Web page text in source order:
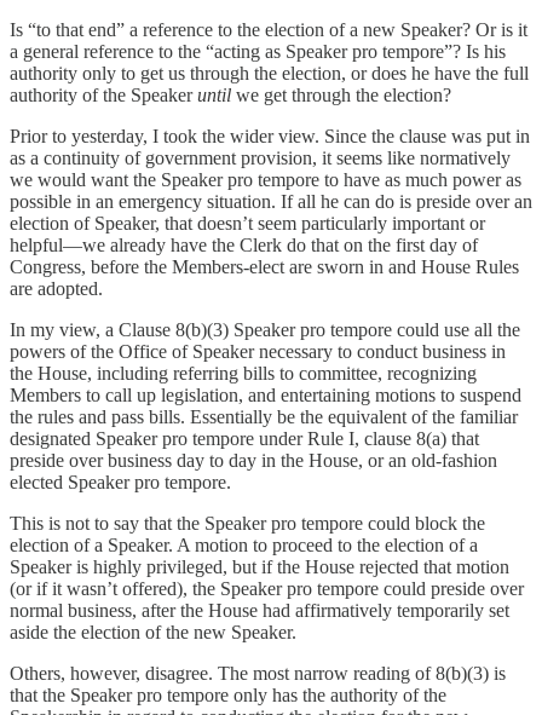
Is “to that end” a reference to the election of a new Speaker? Or is it
a general reference to the “acting as Speaker pro tempore”? Is his
authority only to get us through the election, or does he have the full
authority of the Speakeruntil we get through the election?
Prior to yesterday, I took the wider view. Since the clause was put in
as a continuity of government provision, it seems like normatively
we would want the Speaker pro tempore to have as much power as
possible in an emergency situation. If all he can do is preside over an
election of Speaker, that doesn’t seem particularly important or
helpful—we already have the Clerk do that on the first day of
Congress, before the Members-elect are sworn in and House Rules
are adopted.
In my view, a Clause 8(b)(3) Speaker pro tempore could use all the
powers of the Office of Speaker necessary to conduct business in
the House, including referring bills to committee, recognizing
Members to call up legislation, and entertaining motions to suspend
the rules and pass bills. Essentially be the equivalent of the familiar
designated Speaker pro tempore under Rule I, clause 8(a) that
preside over business day to day in the House, or an old-fashion
elected Speaker pro tempore.
This is not to say that the Speaker pro tempore could block the
election of a Speaker. A motion to proceed to the election of a
Speaker is highly privileged, but if the House rejected that motion
(or if it wasn’t offered), the Speaker pro tempore could preside over
normal business, after the House had affirmatively temporarily set
aside the election of the new Speaker.
Others, however, disagree. The most narrow reading of 8(b)(3) is
that the Speaker pro tempore only has the authority of the